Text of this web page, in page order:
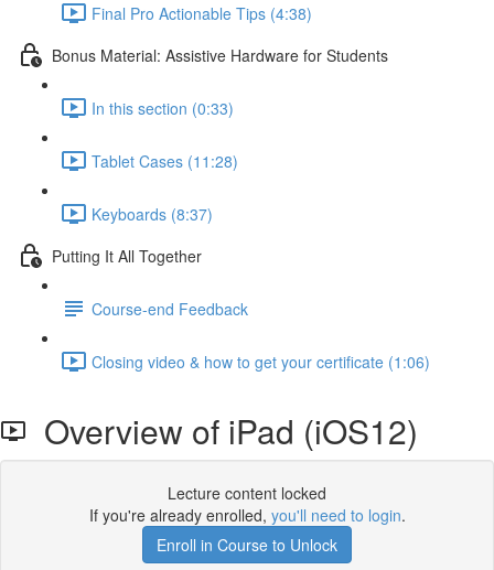
Final Pro Actionable Tips (4:38)
Bonus Material: Assistive Hardware for Students
In this section (0:33)
Tablet Cases (11:28)
Keyboards (8:37)
Putting It All Together
Course-end Feedback
Closing video & how to get your certificate (1:06)
Overview of iPad (iOS12)
Lecture content locked
If you're already enrolled, you'll need to login.
Enroll in Course to Unlock